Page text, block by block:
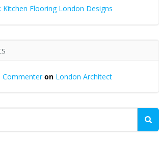
Kitchen Flooring London Designs
Commenteron London Architect